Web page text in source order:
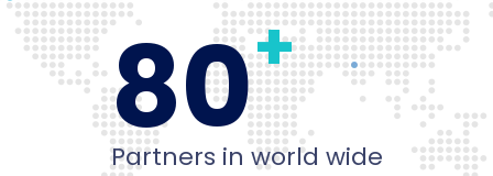
80+
Partners in world wide